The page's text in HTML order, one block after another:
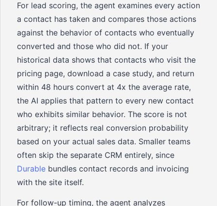
For lead scoring, the agent examines every action
a contact has taken and compares those actions
against the behavior of contacts who eventually
converted and those who did not. If your
historical data shows that contacts who visit the
pricing page, download a case study, and return
within 48 hours convert at 4x the average rate,
the AI applies that pattern to every new contact
who exhibits similar behavior. The score is not
arbitrary; it reflects real conversion probability
based on your actual sales data. Smaller teams
often skip the separate CRM entirely, since
Durable bundles contact records and invoicing
with the site itself.
For follow-up timing, the agent analyzes